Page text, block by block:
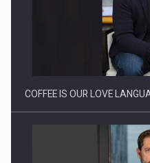
How Do We Learn to Say No in
COFFEE IS OUR LOVE